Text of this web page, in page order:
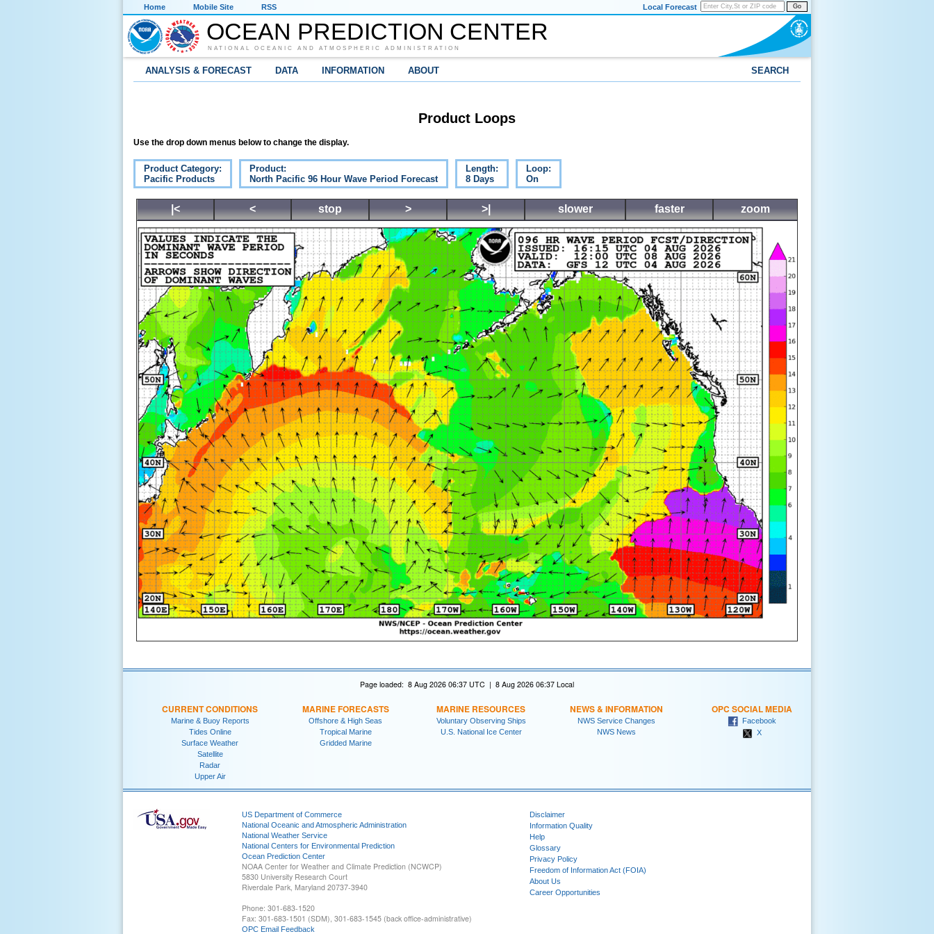
Home Mobile Site RSS Go
Local Forecast
OCEAN PREDICTION CENTER
NATIONAL OCEANIC AND ATMOSPHERIC ADMINISTRATION
ANALYSIS & FORECAST DATA INFORMATION ABOUT SEARCH
Product Loops
Use the drop down menus below to change the display.
Product Category:
Pacific Products
Product:
North Pacific 96 Hour Wave Period Forecast
Length:
8 Days
Loop:
On
|< < stop > >| slower faster zoom
Page loaded: 8 Aug 2026 06:37 UTC | 8 Aug 2026 06:37 Local
CURRENT CONDITIONS
Marine & Buoy Reports
Tides Online
Surface Weather
Satellite
Radar
Upper Air
MARINE FORECASTS
Offshore & High Seas
Tropical Marine
Gridded Marine
MARINE RESOURCES
Voluntary Observing Ships
U.S. National Ice Center
NEWS & INFORMATION
NWS Service Changes
NWS News
OPC SOCIAL MEDIA
Facebook
X
US Department of Commerce
National Oceanic and Atmospheric Administration
National Weather Service
National Centers for Environmental Prediction
Ocean Prediction Center
NOAA Center for Weather and Climate Prediction (NCWCP)
5830 University Research Court
Riverdale Park, Maryland 20737-3940
Phone: 301-683-1520
Fax: 301-683-1501 (SDM), 301-683-1545 (back office-administrative)
OPC Email Feedback
Disclaimer
Information Quality
Help
Glossary
Privacy Policy
Freedom of Information Act (FOIA)
About Us
Career Opportunities